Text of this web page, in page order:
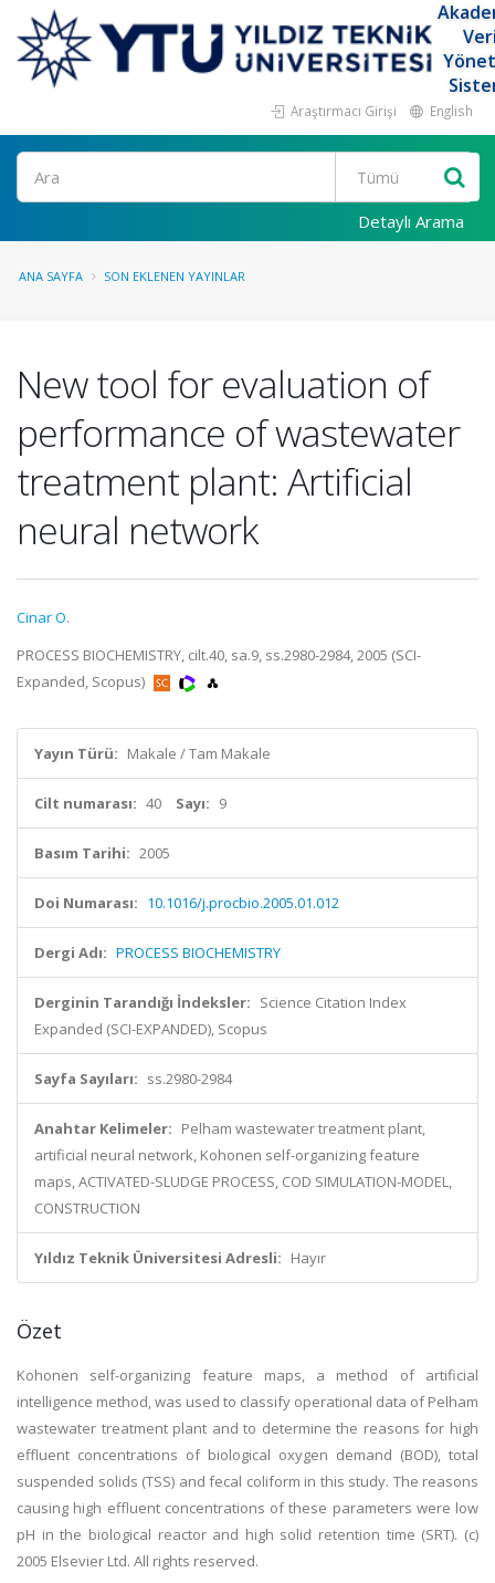
Araştırmacı Girişi English
Ara
Detaylı Arama
ANA SAYFA SON EKLENEN YAYINLAR
New tool for evaluation of
performance of wastewater
treatment plant: Artificial
neural network
Cinar O.
PROCESS BIOCHEMISTRY, cilt.40, sa.9, ss.2980-2984, 2005 (SCI-
Expanded, Scopus)
Yayın Türü: Makale / Tam Makale
Cilt numarası: 40 Sayı: 9
Basım Tarihi: 2005
Doi Numarası: 10.1016/j.procbio.2005.01.012
Dergi Adı: PROCESS BIOCHEMISTRY
Derginin Tarandığı İndeksler: Science Citation Index
Expanded (SCI-EXPANDED), Scopus
Sayfa Sayıları: ss.2980-2984
Anahtar Kelimeler: Pelham wastewater treatment plant,
artificial neural network, Kohonen self-organizing feature
maps, ACTIVATED-SLUDGE PROCESS, COD SIMULATION-MODEL,
CONSTRUCTION
Yıldız Teknik Üniversitesi Adresli: Hayır
Özet
Kohonen self-organizing feature maps, a method of artificial
intelligence method, was used to classify operational data of Pelham
wastewater treatment plant and to determine the reasons for high
effluent concentrations of biological oxygen demand (BOD), total
suspended solids (TSS) and fecal coliform in this study. The reasons
causing high effluent concentrations of these parameters were low
pH in the biological reactor and high solid retention time (SRT). (c)
2005 Elsevier Ltd. All rights reserved.